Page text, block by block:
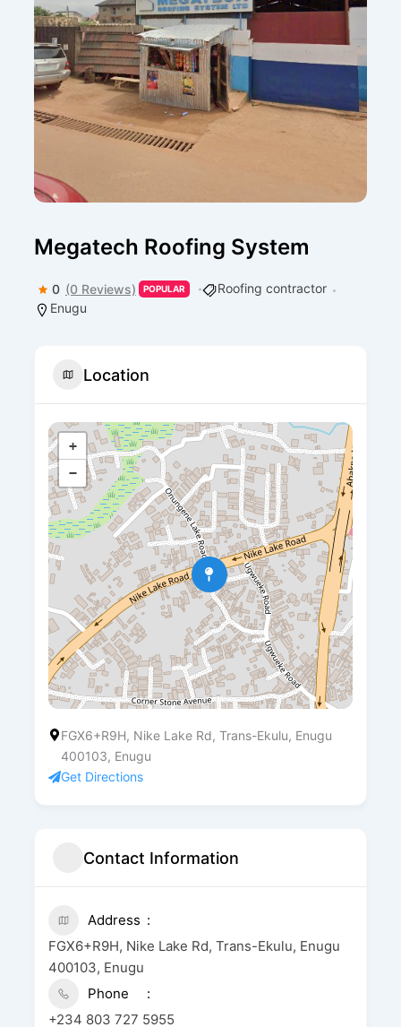
Megatech Roofing System
0 (0 Reviews) POPULAR
Roofing contractor
Enugu
Location
+
−
FGX6+R9H, Nike Lake Rd, Trans-Ekulu, Enugu
400103, Enugu
Get Directions
Contact Information
Address
FGX6+R9H, Nike Lake Rd, Trans-Ekulu, Enugu
400103, Enugu
Phone
+234 803 727 5955